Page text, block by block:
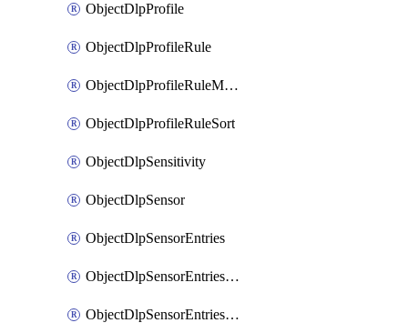
ObjectDlpProfile
ObjectDlpProfileRule
ObjectDlpProfileRuleMove
ObjectDlpProfileRuleSort
ObjectDlpSensitivity
ObjectDlpSensor
ObjectDlpSensorEntries
ObjectDlpSensorEntriesMove
ObjectDlpSensorEntriesSort